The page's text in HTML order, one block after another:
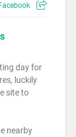
day for
luckily
site to
nearby